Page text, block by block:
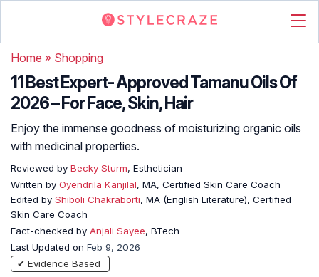
Home » Shopping
11 Best Expert- Approved Tamanu Oils Of
2026 – For Face, Skin, Hair
Enjoy the immense goodness of moisturizing organic oils
with medicinal properties.
Reviewed by Becky Sturm, Esthetician
Written by Oyendrila Kanjilal, MA, Certified Skin Care Coach
Edited by Shiboli Chakraborti, MA (English Literature), Certified
Skin Care Coach
Fact-checked by Anjali Sayee, BTech
Last Updated on Feb 9, 2026
✔ Evidence Based